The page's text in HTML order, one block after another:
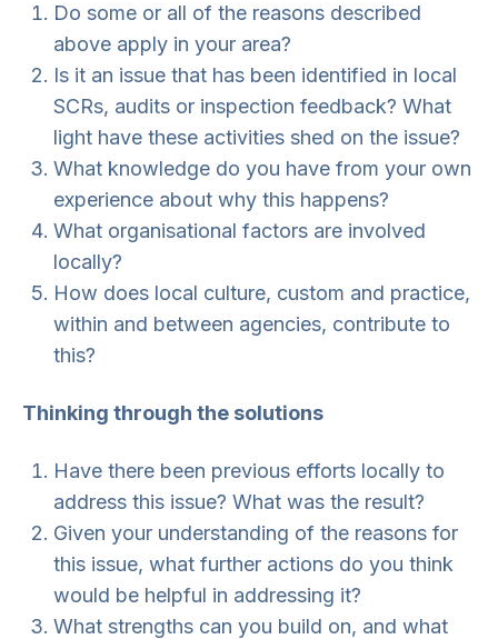
Do some or all of the reasons described
above apply in your area?
Is it an issue that has been identified in local
SCRs, audits or inspection feedback? What
light have these activities shed on the issue?
What knowledge do you have from your own
experience about why this happens?
What organisational factors are involved
locally?
How does local culture, custom and practice,
within and between agencies, contribute to
this?
Thinking through the solutions
Have there been previous efforts locally to
address this issue? What was the result?
Given your understanding of the reasons for
this issue, what further actions do you think
would be helpful in addressing it?
What strengths can you build on, and what